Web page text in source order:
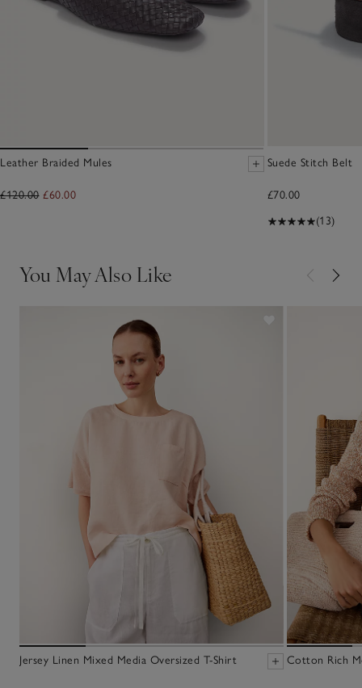
Leather Braided Mules
£120.00 £60.00
Suede Stitch Belt
£70.00
(13)
You May Also Like
Jersey Linen Mixed Media Oversized T-Shirt Cotton Rich